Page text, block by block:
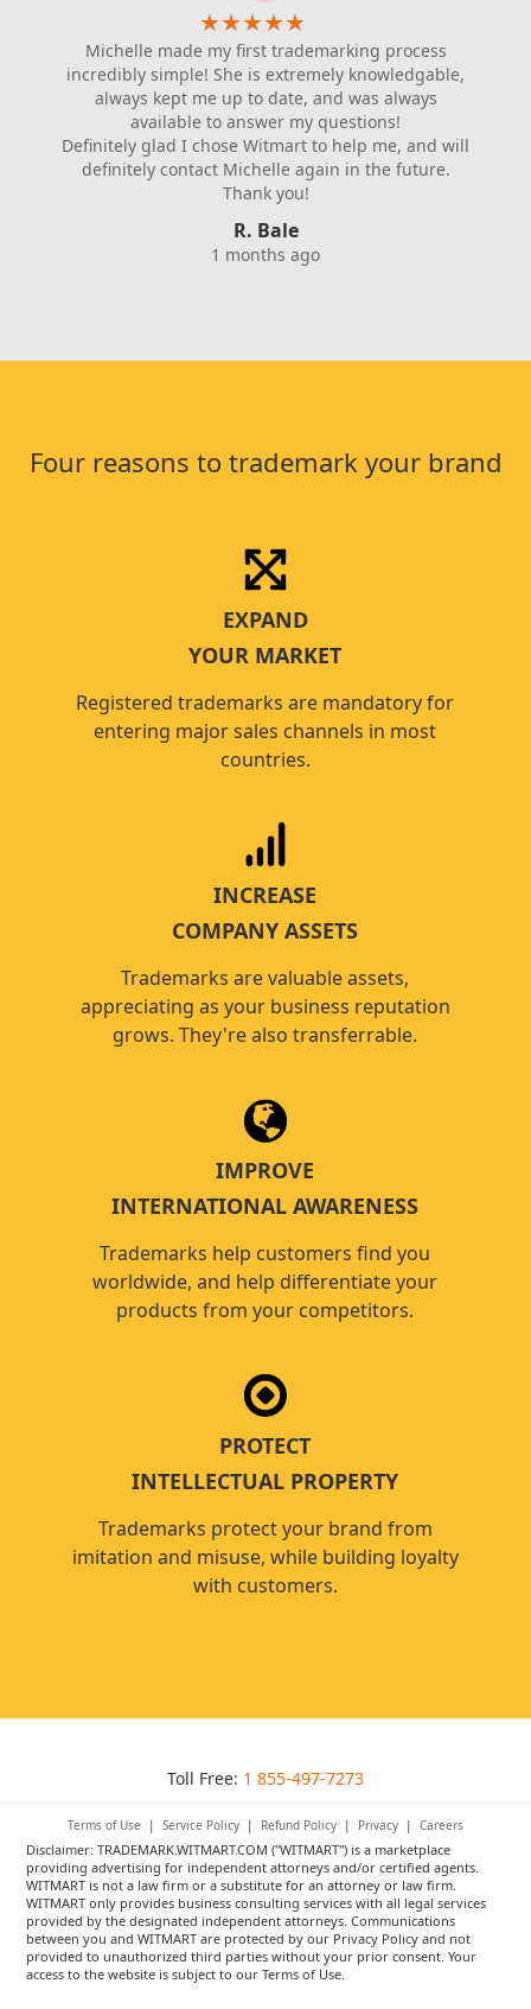
★★★★★
Michelle made my first trademarking process
incredibly simple! She is extremely knowledgable,
always kept me up to date, and was always
available to answer my questions!
Definitely glad I chose Witmart to help me, and will
definitely contact Michelle again in the future.
Thank you!
R. Bale
1 months ago
Four reasons to trademark your brand
EXPAND
YOUR MARKET
Registered trademarks are mandatory for
entering major sales channels in most
countries.
INCREASE
COMPANY ASSETS
Trademarks are valuable assets,
appreciating as your business reputation
grows. They're also transferrable.
IMPROVE
INTERNATIONAL AWARENESS
Trademarks help customers find you
worldwide, and help differentiate your
products from your competitors.
PROTECT
INTELLECTUAL PROPERTY
Trademarks protect your brand from
imitation and misuse, while building loyalty
with customers.
Toll Free: 1 855-497-7273
Terms of Use | Service Policy | Refund Policy | Privacy | Careers
Disclaimer: TRADEMARK.WITMART.COM ("WITMART") is a marketplace
providing advertising for independent attorneys and/or certified agents.
WITMART is not a law firm or a substitute for an attorney or law firm.
WITMART only provides business consulting services with all legal services
provided by the designated independent attorneys. Communications
between you and WITMART are protected by our Privacy Policy and not
provided to unauthorized third parties without your prior consent. Your
access to the website is subject to our Terms of Use.